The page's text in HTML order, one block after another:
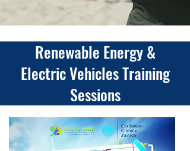
Renewable Energy &
Electric Vehicles Training
Sessions